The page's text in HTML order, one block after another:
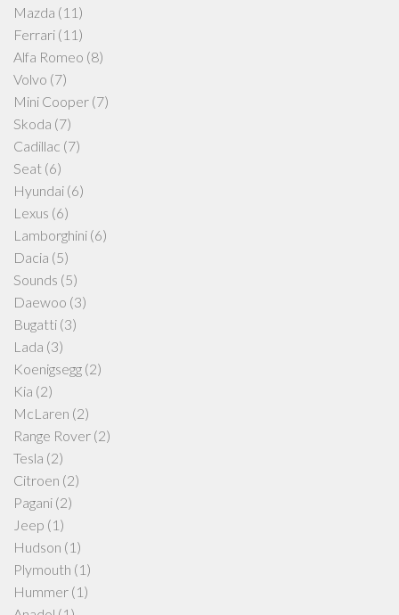
Mazda (11)
Ferrari (11)
Alfa Romeo (8)
Volvo (7)
Mini Cooper (7)
Skoda (7)
Cadillac (7)
Seat (6)
Hyundai (6)
Lexus (6)
Lamborghini (6)
Dacia (5)
Sounds (5)
Daewoo (3)
Bugatti (3)
Lada (3)
Koenigsegg (2)
Kia (2)
McLaren (2)
Range Rover (2)
Tesla (2)
Citroen (2)
Pagani (2)
Jeep (1)
Hudson (1)
Plymouth (1)
Hummer (1)